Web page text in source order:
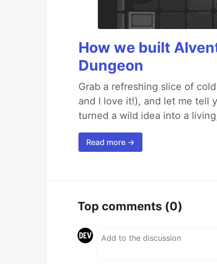
How we built
Dungeon
Grab a refreshing slice of
and I love it!), and let me tell
turned a wild idea into a
Read more →
Top comments (0)